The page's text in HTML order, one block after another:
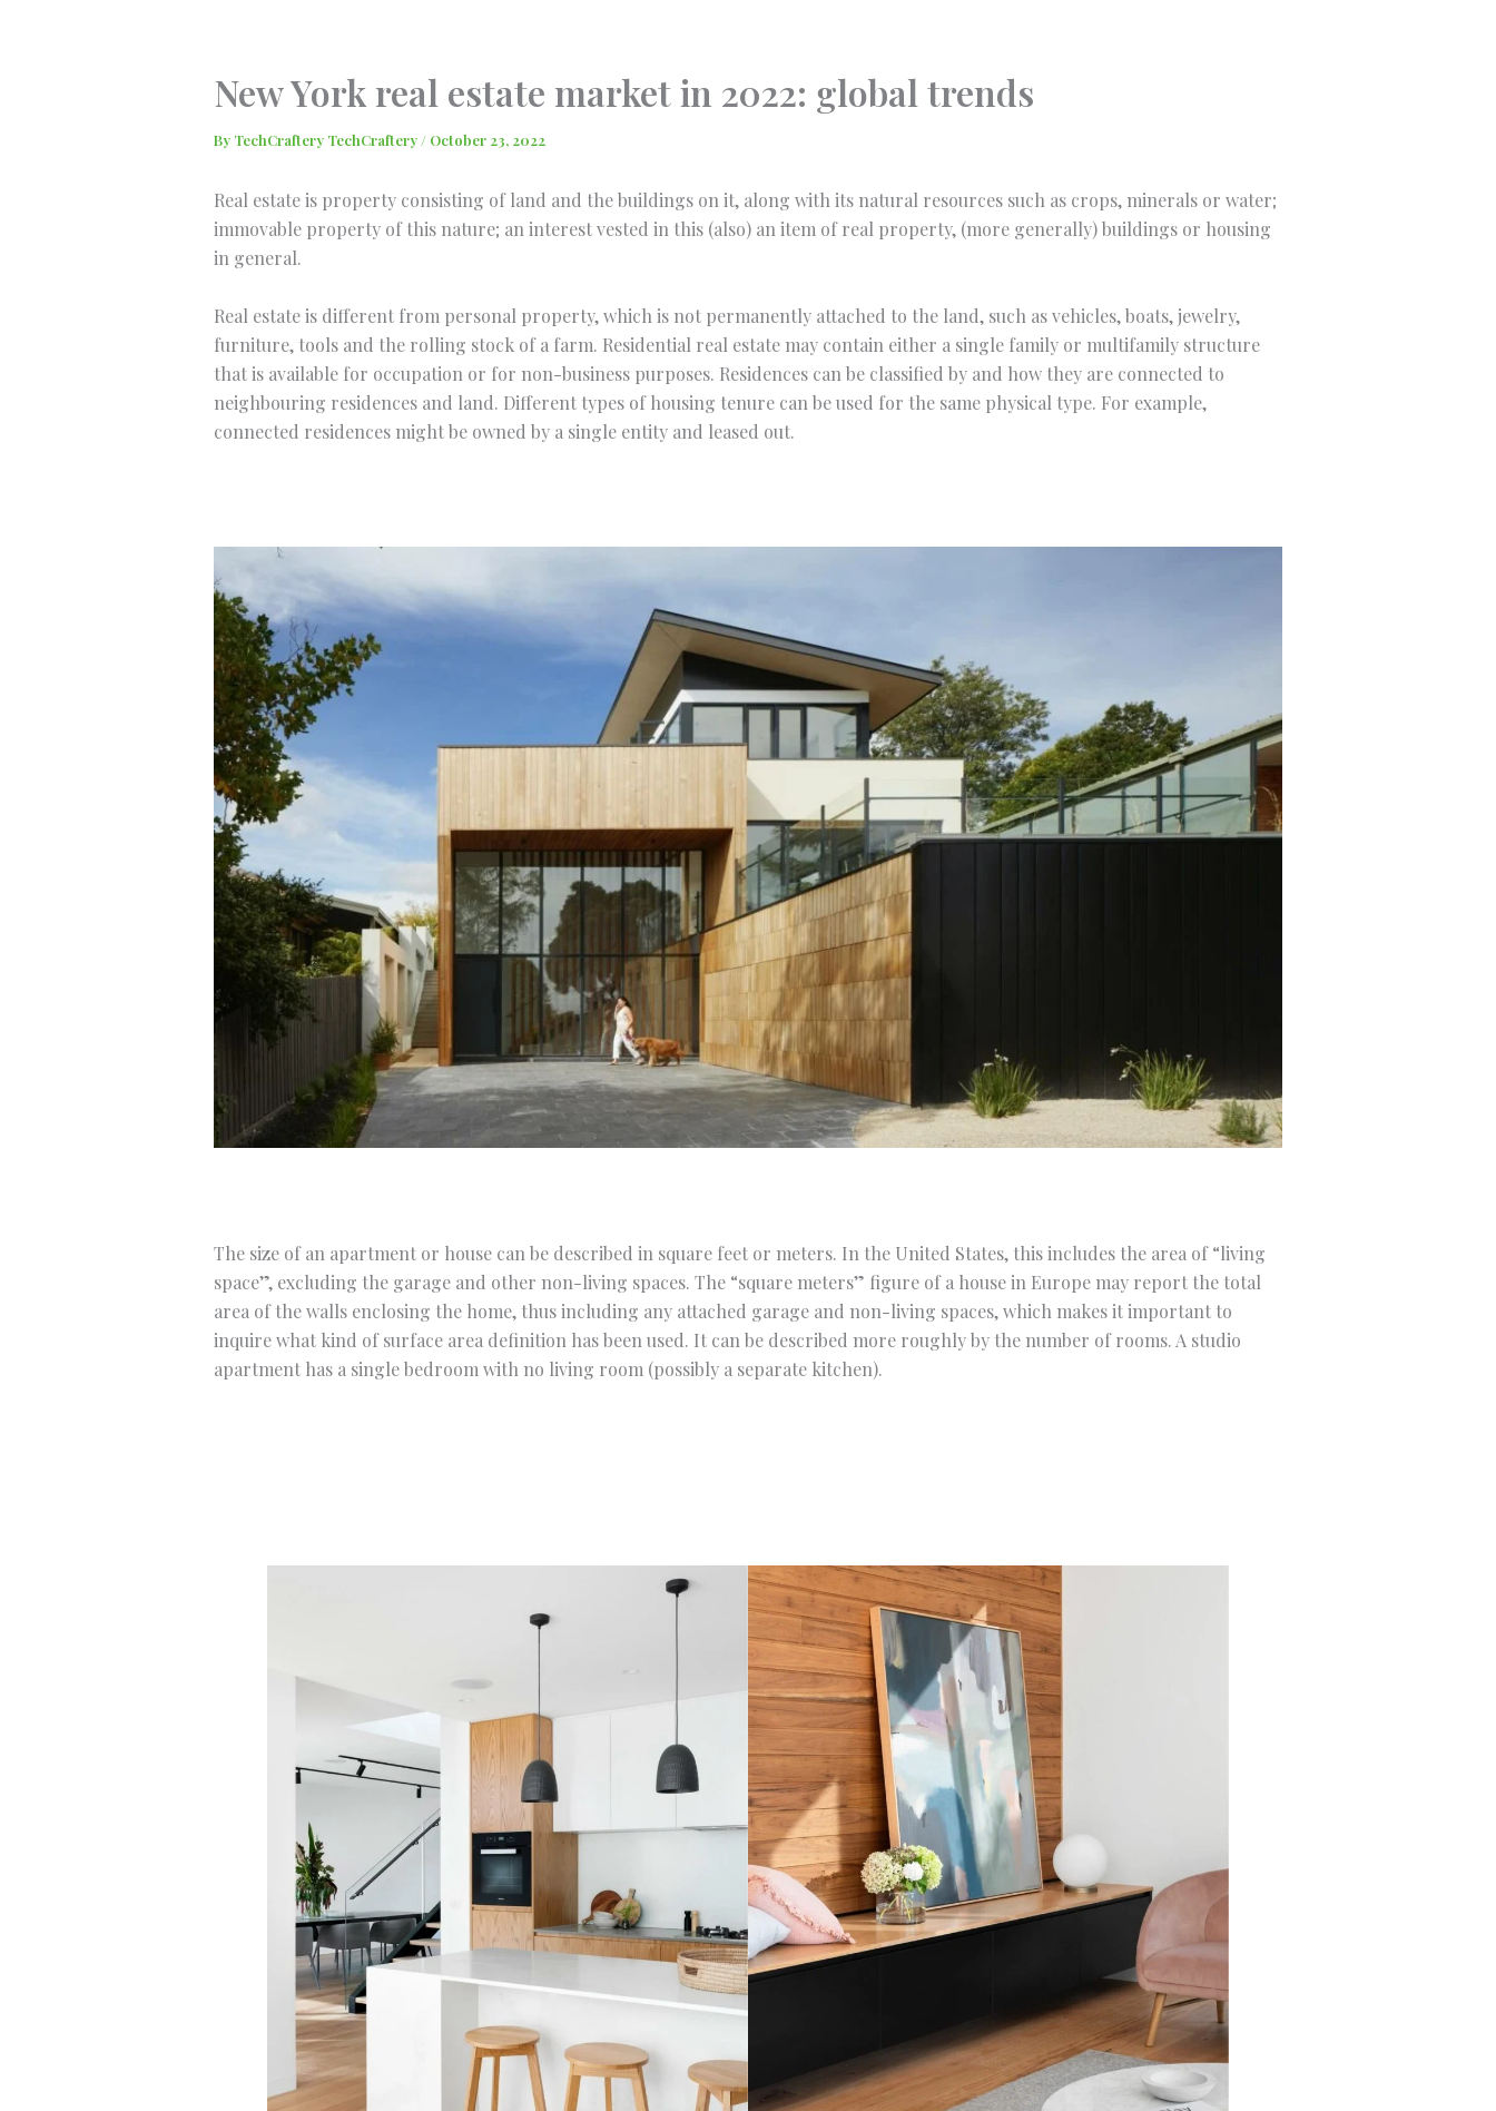
New York real estate market in 2022: global trends
By TechCraftery TechCraftery / October 23, 2022
Real estate is property consisting of land and the buildings on it, along with its natural resources such as crops, minerals or water;
immovable property of this nature; an interest vested in this (also) an item of real property, (more generally) buildings or housing
in general.
Real estate is different from personal property, which is not permanently attached to the land, such as vehicles, boats, jewelry,
furniture, tools and the rolling stock of a farm. Residential real estate may contain either a single family or multifamily structure
that is available for occupation or for non-business purposes. Residences can be classified by and how they are connected to
neighbouring residences and land. Different types of housing tenure can be used for the same physical type. For example,
connected residences might be owned by a single entity and leased out.
The size of an apartment or house can be described in square feet or meters. In the United States, this includes the area of “living
space”, excluding the garage and other non-living spaces. The “square meters” figure of a house in Europe may report the total
area of the walls enclosing the home, thus including any attached garage and non-living spaces, which makes it important to
inquire what kind of surface area definition has been used. It can be described more roughly by the number of rooms. A studio
apartment has a single bedroom with no living room (possibly a separate kitchen).